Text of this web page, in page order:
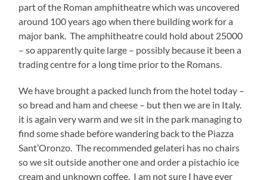
part of the Roman amphitheatre which was uncovered
around 100 years ago when there building work for a
major bank. The amphitheatre could hold about 25000
– so apparently quite large – possibly because it been a
trading centre for a long time prior to the Romans.
We have brought a packed lunch from the hotel today –
so bread and ham and cheese – but then we are in Italy.
it is again very warm and we sit in the park managing to
find some shade before wandering back to the Piazza
Sant’Oronzo. The recommended gelateri has no chairs
so we sit outside another one and order a pistachio ice
cream and unknown coffee. I am not sure I have ever